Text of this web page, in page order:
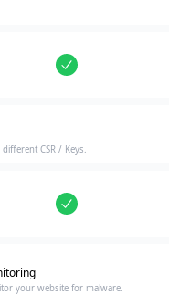
CSR / Keys.
your website for malware.